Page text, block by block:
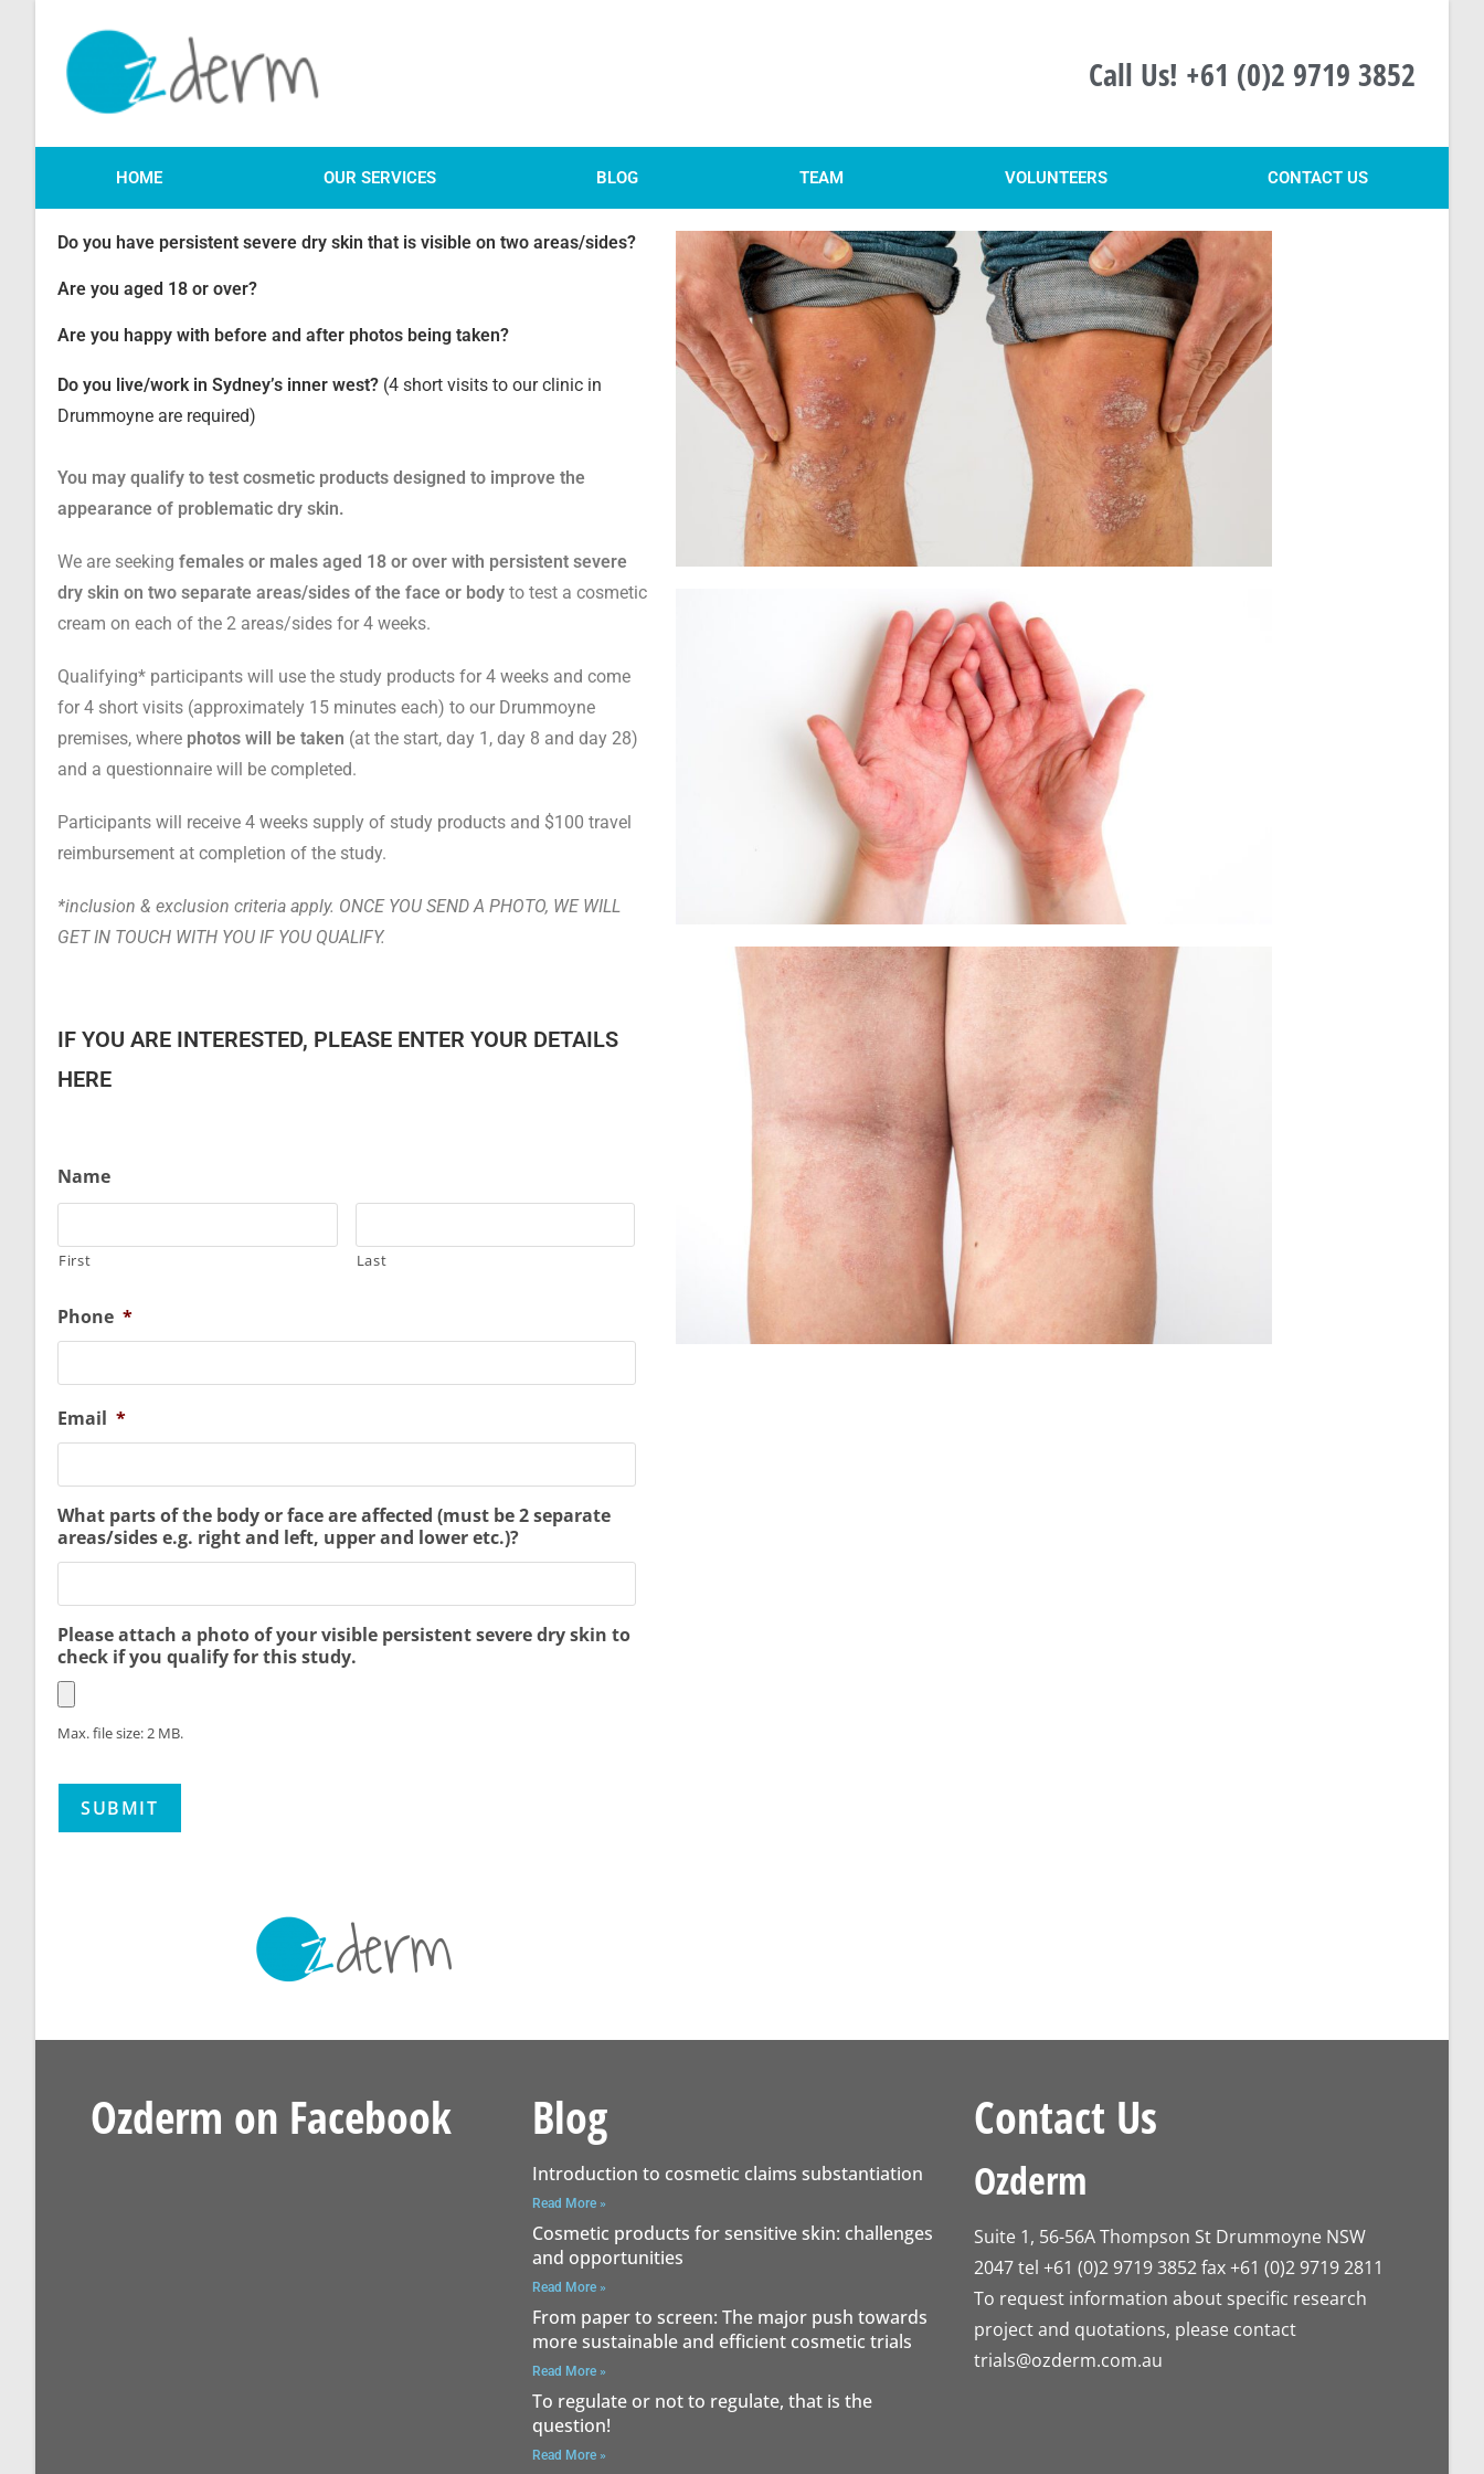
Call Us! +61 (0)2 9719 3852
HOME OUR SERVICES BLOG TEAM VOLUNTEERS CONTACT US
Do you have persistent severe dry skin that is visible on two areas/sides?
Are you aged 18 or over?
Are you happy with before and after photos being taken?
Do you live/work in Sydney’s inner west? (4 short visits to our clinic in
Drummoyne are required)
You may qualify to test cosmetic products designed to improve the
appearance of problematic dry skin.
We are seeking females or males aged 18 or over with persistent severe
dry skin on two separate areas/sides of the face or body to test a cosmetic
cream on each of the 2 areas/sides for 4 weeks.
Qualifying* participants will use the study products for 4 weeks and come
for 4 short visits (approximately 15 minutes each) to our Drummoyne
premises, where photos will be taken (at the start, day 1, day 8 and day 28)
and a questionnaire will be completed.
Participants will receive 4 weeks supply of study products and $100 travel
reimbursement at completion of the study.
*inclusion & exclusion criteria apply. ONCE YOU SEND A PHOTO, WE WILL
GET IN TOUCH WITH YOU IF YOU QUALIFY.
IF YOU ARE INTERESTED, PLEASE ENTER YOUR DETAILS
HERE
Name
First Last
Phone *
Email *
What parts of the body or face are affected (must be 2 separate
areas/sides e.g. right and left, upper and lower etc.)?
Please attach a photo of your visible persistent severe dry skin to
check if you qualify for this study.
Max. file size: 2 MB.
Ozderm on Facebook Blog
Introduction to cosmetic claims substantiation
Read More »
Cosmetic products for sensitive skin: challenges
and opportunities
Read More »
From paper to screen: The major push towards
more sustainable and efficient cosmetic trials
Read More »
To regulate or not to regulate, that is the
question!
Read More »
Contact Us
Ozderm
Suite 1, 56-56A Thompson St Drummoyne NSW
2047 tel +61 (0)2 9719 3852 fax +61 (0)2 9719 2811
To request information about specific research
project and quotations, please contact
trials@ozderm.com.au